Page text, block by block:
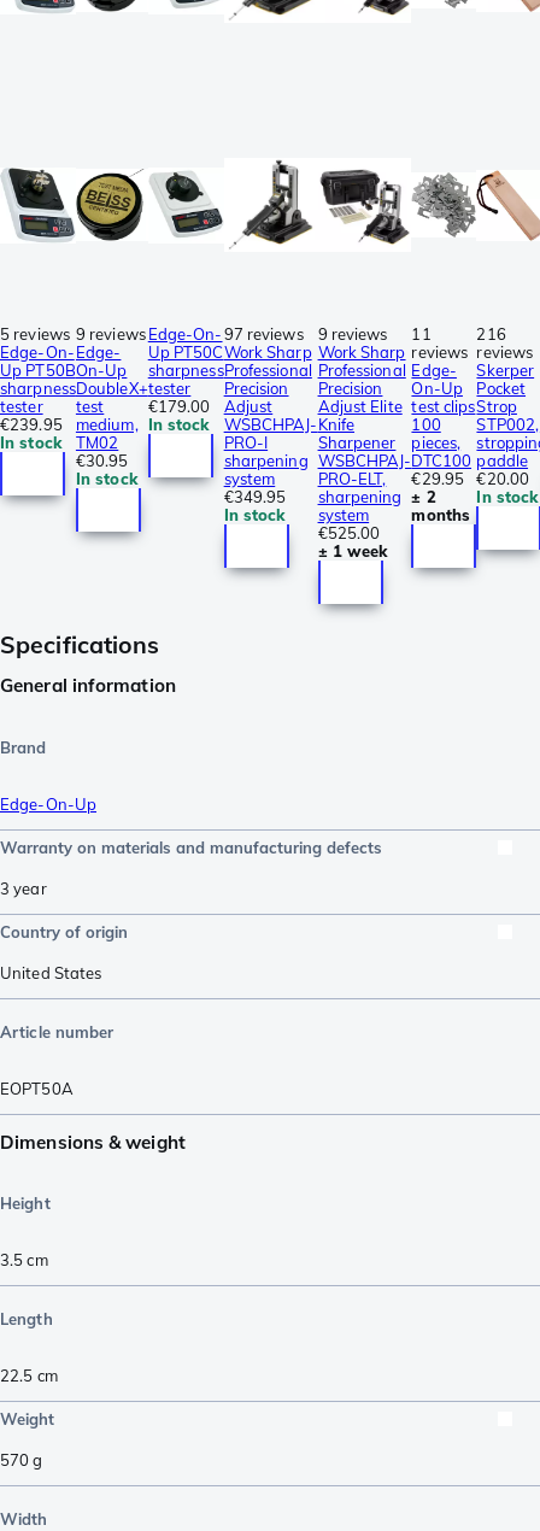
5 reviews
Edge-On-
Up PT50B
sharpness
tester
€239.95
In stock
9 reviews
Edge-
On-Up
DoubleX+
test
medium,
TM02
€30.95
In stock
Edge-On-
Up PT50C
sharpness
tester
€179.00
In stock
97 reviews
Work Sharp
Professional
Precision
Adjust
WSBCHPAJ-
PRO-I
sharpening
system
€349.95
In stock
9 reviews
Work Sharp
Professional
Precision
Adjust Elite
Knife
Sharpener
WSBCHPAJ-
PRO-ELT,
sharpening
system
€525.00
± 1 week
11
reviews
Edge-
On-Up
test clips
100
pieces,
DTC100
€29.95
± 2
months
216
reviews
Skerper
Pocket
Strop
STP002,
paddle
€20.00
In stock
Specifications
General information
Brand
Edge-On-Up
Warranty on materials and manufacturing defects
3 year
Country of origin
United States
Article number
EOPT50A
Dimensions & weight
Height
3.5cm
Length
22.5 cm
Weight
570g
Width